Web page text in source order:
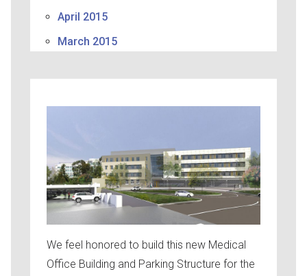
We feel honored to build this new Medical
Office Building and Parking Structure for the
April 2015
March 2015